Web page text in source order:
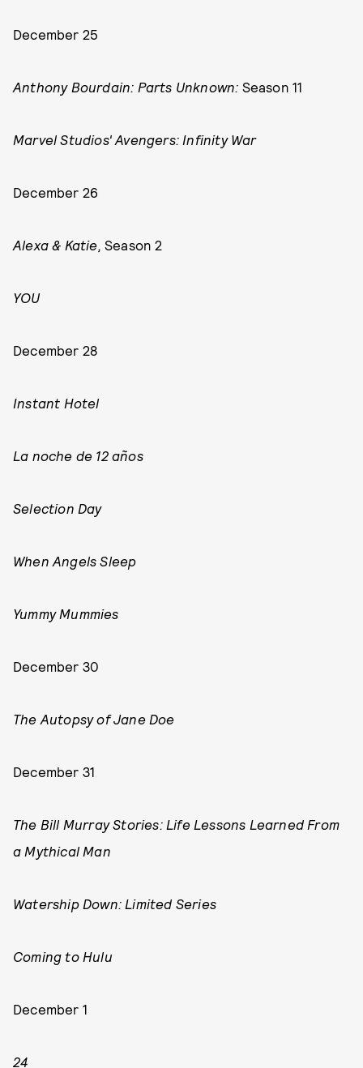
December 25
Anthony Bourdain: Parts Unknown: Season 11
Marvel Studios' Avengers: Infinity War
December 26
Alexa & Katie, Season 2
YOU
December 28
Instant Hotel
La noche de 12 años
Selection Day
When Angels Sleep
Yummy Mummies
December 30
The Autopsy of Jane Doe
December 31
The Bill Murray Stories: Life Lessons Learned From
a Mythical Man
Watership Down: Limited Series
Coming to Hulu
December 1
24